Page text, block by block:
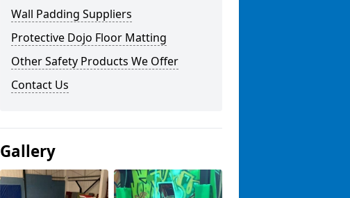
Wall Padding Suppliers
Protective Dojo Floor Matting
Other Safety Products We Offer
Contact Us
Gallery